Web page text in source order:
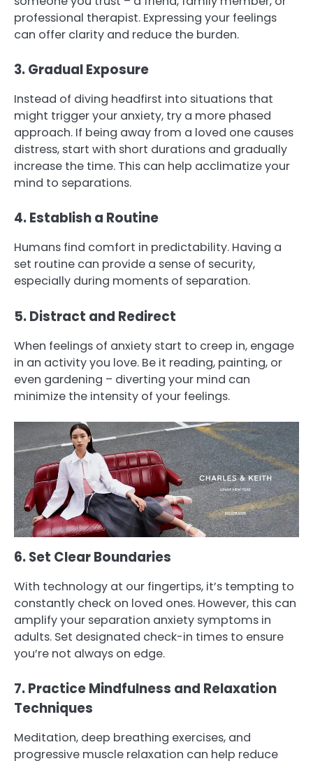
professional therapist. Expressing your feelings
can offer clarity and reduce the burden.
3. Gradual Exposure
Instead of diving headfirst into situations that
might trigger your anxiety, try a more phased
approach. If being away from a loved one causes
distress, start with short durations and gradually
increase the time. This can help acclimatize your
mind to separations.
4. Establish a Routine
Humans find comfort in predictability. Having a
set routine can provide a sense of security,
especially during moments of separation.
5. Distract and Redirect
When feelings of anxiety start to creep in, engage
in an activity you love. Be it reading, painting, or
even gardening – diverting your mind can
minimize the intensity of your feelings.
6. Set Clear Boundaries
With technology at our fingertips, it’s tempting to
constantly check on loved ones. However, this can
amplify your separation anxiety symptoms in
adults. Set designated check-in times to ensure
you’re not always on edge.
7. Practice Mindfulness and Relaxation
Techniques
Meditation, deep breathing exercises, and
progressive muscle relaxation can help reduce